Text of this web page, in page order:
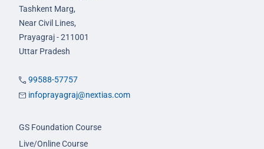
Tashkent Marg,
Near Civil Lines,
Prayagraj - 211001
Uttar Pradesh
99588-57757
infoprayagraj@nextias.com
GS Foundation Course
Live/Online Course